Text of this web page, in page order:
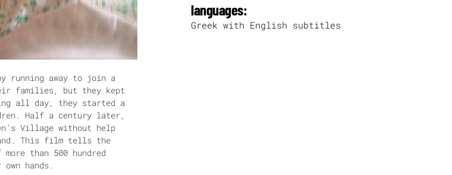
running away to join a
families, but they kept
all day, they started a
Half a century later,
Village without help
This film tells the
than 500 hundred
hands.
languages:
Greek with English subtitles